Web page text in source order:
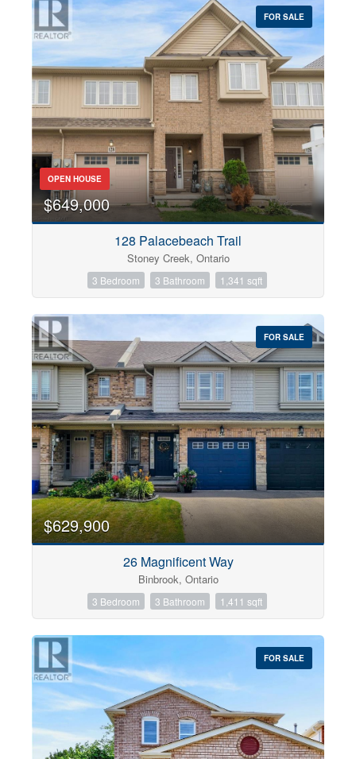
FOR SALE
OPEN HOUSE
$649,000
128 Palacebeach Trail
Stoney Creek, Ontario
3 Bedroom 3 Bathroom 1,341 sqft
FOR SALE
$629,900
26 Magnificent Way
Binbrook, Ontario
3 Bedroom 3 Bathroom 1,411 sqft
FOR SALE